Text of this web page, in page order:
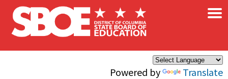
Skip to main content
Powered by Translate
×